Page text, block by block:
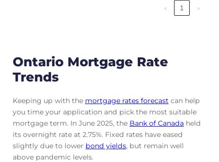
‹ 1 ›
Ontario Mortgage Rate
Trends
Keeping up with the mortgage rates forecastcan help
you time your application and pick the most suitable
mortgage term. In June 2025, the Bank of Canada held
its overnight rate at 2.75%. Fixed rates have eased
slightly due to lower bond yields, but remain well
above pandemic levels.